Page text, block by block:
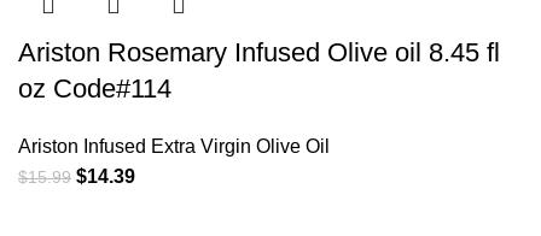
Ariston Rosemary Infused Olive oil 8.45 fl
oz Code#114
Ariston Infused Extra Virgin Olive Oil
$15.99 $14.39